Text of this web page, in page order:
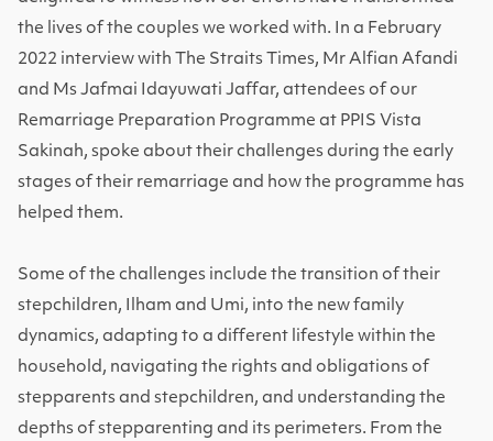
the lives of the couples we worked with. In a February
2022 interview with The Straits Times, Mr Alfian Afandi
and Ms Jafmai Idayuwati Jaffar, attendees of our
Remarriage Preparation Programme at PPIS Vista
Sakinah, spoke about their challenges during the early
stages of their remarriage and how the programme has
helped them.
Some of the challenges include the transition of their
stepchildren, Ilham and Umi, into the new family
dynamics, adapting to a different lifestyle within the
household, navigating the rights and obligations of
stepparents and stepchildren, and understanding the
depths of stepparenting and its perimeters. From the